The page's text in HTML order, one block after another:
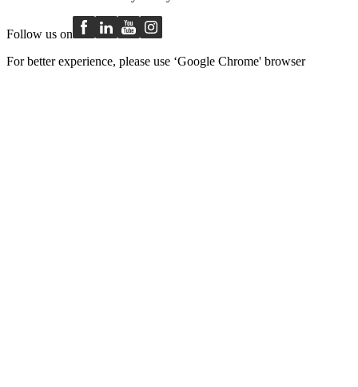
Follow us on
For better experience, please use ‘Google Chrome' browser